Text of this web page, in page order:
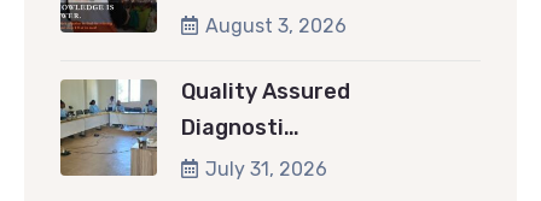
August 3, 2026
Quality Assured
Diagnosti…
July 31, 2026